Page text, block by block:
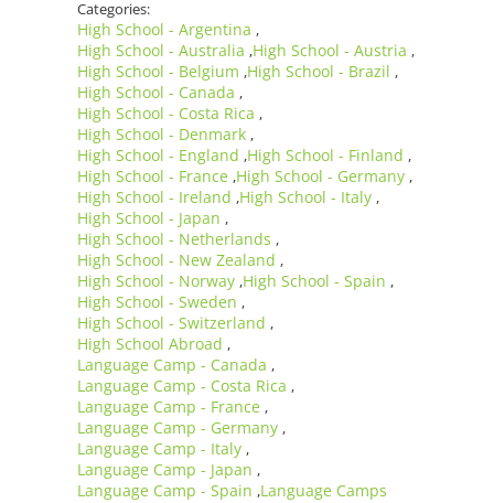
Categories:
High School - Argentina ,
High School - Australia ,High School - Austria ,
High School - Belgium ,High School - Brazil ,
High School - Canada ,
High School - Costa Rica ,
High School - Denmark ,
High School - England ,High School - Finland ,
High School - France ,High School - Germany ,
High School - Ireland ,High School - Italy ,
High School - Japan ,
High School - Netherlands ,
High School - New Zealand ,
High School - Norway ,High School - Spain ,
High School - Sweden ,
High School - Switzerland ,
High School Abroad ,
Language Camp - Canada ,
Language Camp - Costa Rica ,
Language Camp - France ,
Language Camp - Germany ,
Language Camp - Italy ,
Language Camp - Japan ,
Language Camp - Spain ,Language Camps